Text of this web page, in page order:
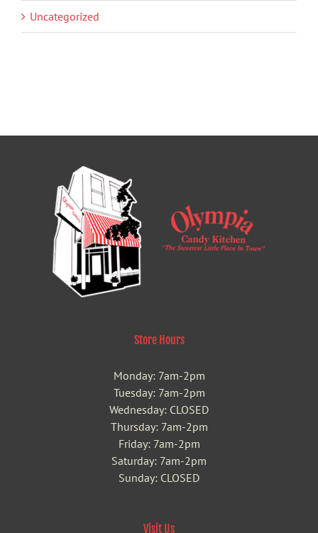
Uncategorized
Store Hours
Monday: 7am-2pm
Tuesday: 7am-2pm
Wednesday: CLOSED
Thursday: 7am-2pm
Friday: 7am-2pm
Saturday: 7am-2pm
Sunday: CLOSED
Visit Us